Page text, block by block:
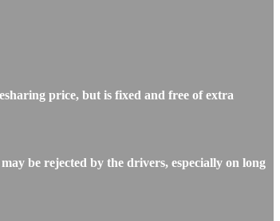
price, but is fixed and free of extra
be rejected by the drivers, especially on long